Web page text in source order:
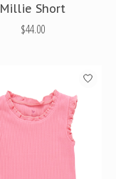
Millie Short
$44.00